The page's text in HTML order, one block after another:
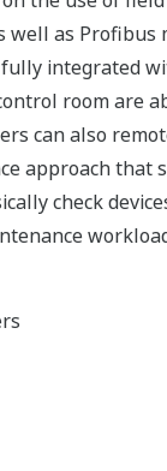
as Profibus
integrated
room are
can also
approach
check